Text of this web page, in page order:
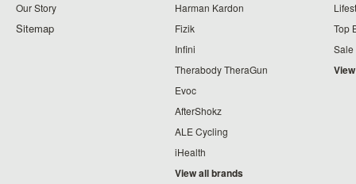
Our Story
Sitemap
Harman Kardon
Fizik
Infini
Therabody TheraGun
Evoc
AfterShokz
ALE Cycling
iHealth
View all brands
Top
Sale